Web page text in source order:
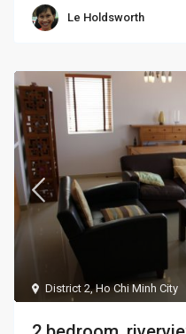
Le Holdsworth
District 2,Ho Chi Minh City